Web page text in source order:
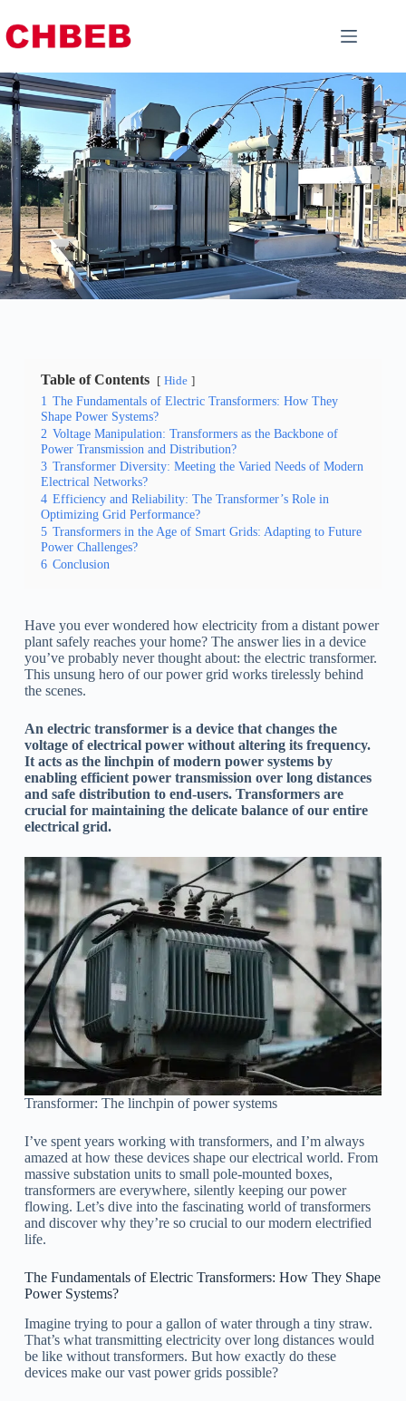
Table of Contents Hide
1 The Fundamentals of Electric Transformers: How They
Shape Power Systems?
2 Voltage Manipulation: Transformers as the Backbone of
Power Transmission and Distribution?
3 Transformer Diversity: Meeting the Varied Needs of Modern
Electrical Networks?
4 Efficiency and Reliability: The Transformer’s Role in
Optimizing Grid Performance?
5 Transformers in the Age of Smart Grids: Adapting to Future
Power Challenges?
6 Conclusion
Have you ever wondered how electricity from a distant power
plant safely reaches your home? The answer lies in a device
you’ve probably never thought about: the electric transformer.
This unsung hero of our power grid works tirelessly behind
the scenes.
An electric transformer is a device that changes the
voltage of electrical power without altering its frequency.
It acts as the linchpin of modern power systems by
enabling efficient power transmission over long distances
and safe distribution to end-users. Transformers are
crucial for maintaining the delicate balance of our entire
electrical grid.
Transformer: The linchpin of power systems
I’ve spent years working with transformers, and I’m always
amazed at how these devices shape our electrical world. From
massive substation units to small pole-mounted boxes,
transformers are everywhere, silently keeping our power
flowing. Let’s dive into the fascinating world of transformers
and discover why they’re so crucial to our modern electrified
life.
The Fundamentals of Electric Transformers: How They Shape
Power Systems?
Imagine trying to pour a gallon of water through a tiny straw.
That’s what transmitting electricity over long distances would
be like without transformers. But how exactly do these
devices make our vast power grids possible?